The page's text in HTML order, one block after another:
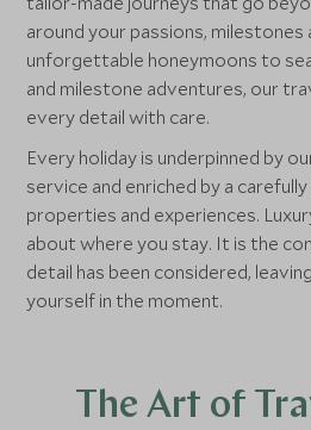
around your passions, milestones
unforgettable honeymoons to
and milestone adventures, our
every detail with care.
Every holiday is underpinned by
service and enriched by a
properties and experiences.
about where you stay. It is the
detail has been considered,
yourself in the moment.
The Art of